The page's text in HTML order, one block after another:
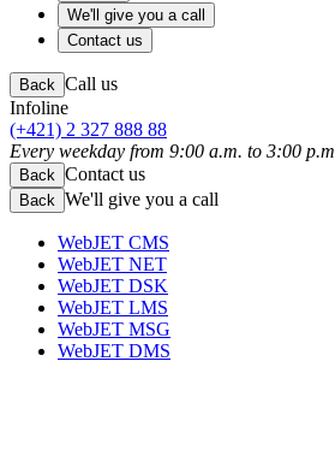
We'll give you a call
Contact us
Back Call us
Infoline
(+421) 2 327 888 88
Every weekday from 9:00 a.m. to 3:00 p.m
Back Contact us
Back We'll give you a call
WebJET CMS
WebJET NET
WebJET DSK
WebJET LMS
WebJET MSG
WebJET DMS